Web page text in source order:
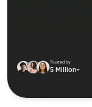
Trusted by
5 Million+